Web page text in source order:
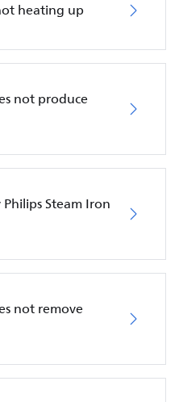
heating up
not produce
Steam Iron
not remove